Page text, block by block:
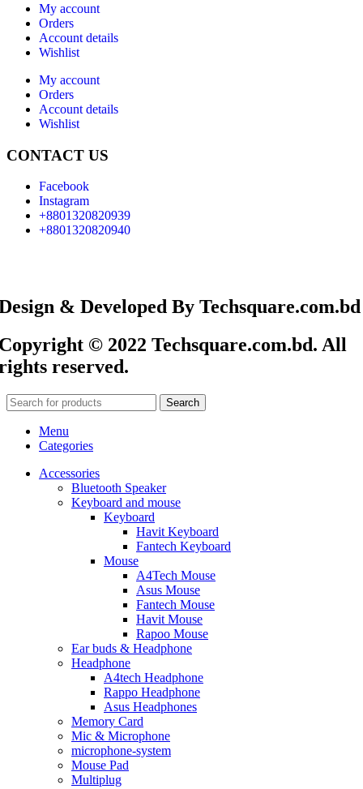
My account
Orders
Account details
Wishlist
My account
Orders
Account details
Wishlist
CONTACT US
Facebook
Instagram
+8801320820939
+8801320820940
& Developed By Techsquare.com.bd
© 2022 Techsquare.com.bd. All
reserved.
Search
Menu
Categories
Accessories
Bluetooth Speaker
Keyboard and mouse
Keyboard
Havit Keyboard
Fantech Keyboard
Mouse
A4Tech Mouse
Asus Mouse
Fantech Mouse
Havit Mouse
Rapoo Mouse
Ear buds & Headphone
Headphone
A4tech Headphone
Rappo Headphone
Asus Headphones
Memory Card
Mic & Microphone
microphone-system
Mouse Pad
Multiplug